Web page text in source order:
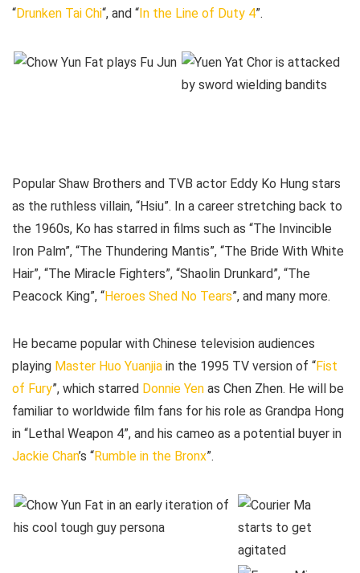
“Drunken Tai Chi“, and “In the Line of Duty 4”.
Popular Shaw Brothers and TVB actor Eddy Ko Hung stars
as the ruthless villain, “Hsiu”. In a career stretching back to
the 1960s, Ko has starred in films such as “The Invincible
Iron Palm”, “The Thundering Mantis”, “The Bride With White
Hair”, “The Miracle Fighters”, “Shaolin Drunkard”, “The
Peacock King”, “Heroes Shed No Tears”, and many more.
He became popular with Chinese television audiences
playing Master Huo Yuanjia in the 1995 TV version of “Fist
of Fury”, which starred Donnie Yen as Chen Zhen. He will be
familiar to worldwide film fans for his role as Grandpa Hong
in “Lethal Weapon 4”, and his cameo as a potential buyer in
Jackie Chan’s “Rumble in the Bronx”.